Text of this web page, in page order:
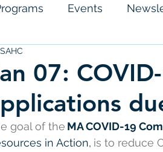
Events
07:
goal of the MA COVID-19
in Action, is to reduce